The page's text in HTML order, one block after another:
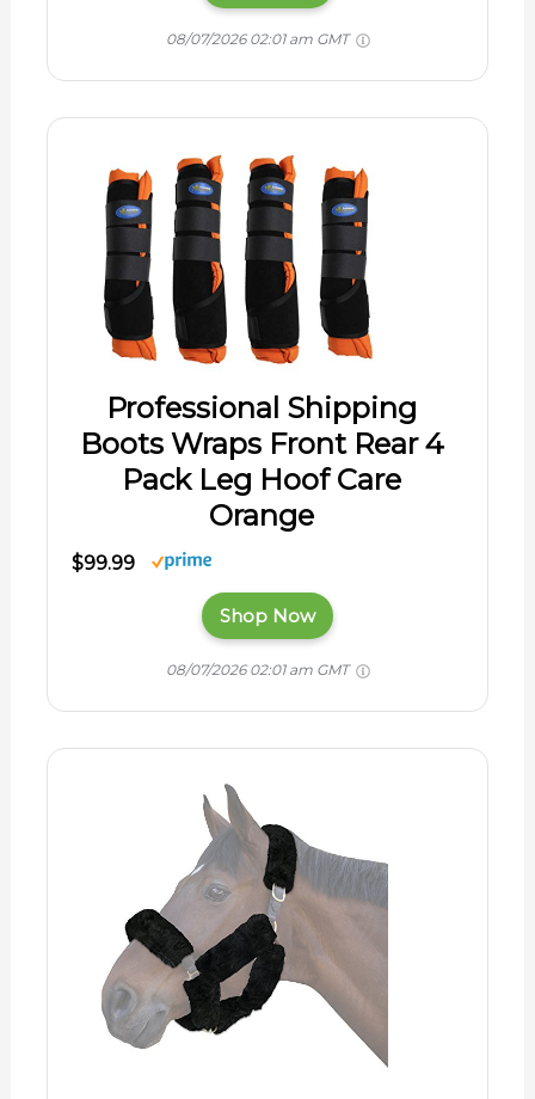
08/07/2026 02:01 am GMT
Professional Shipping
Boots Wraps Front Rear 4
Pack Leg Hoof Care
Orange
$99.99
Shop Now
08/07/2026 02:01 am GMT